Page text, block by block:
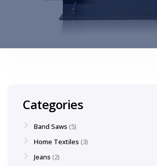
Categories
Band Saws 5
Home Textiles 3
Jeans 2